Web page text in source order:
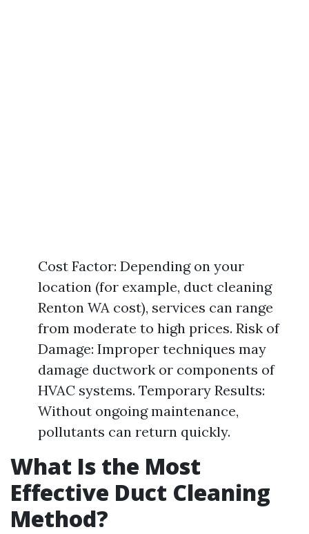
Cost Factor: Depending on your
location (for example, duct cleaning
Renton WA cost), services can range
from moderate to high prices. Risk of
Damage: Improper techniques may
damage ductwork or components of
HVAC systems. Temporary Results:
Without ongoing maintenance,
pollutants can return quickly.
What Is the Most
Effective Duct Cleaning
Method?